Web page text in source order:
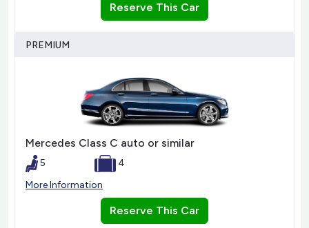
Reserve This Car
PREMIUM
Mercedes Class C auto or similar
5
4
More Information
Reserve This Car